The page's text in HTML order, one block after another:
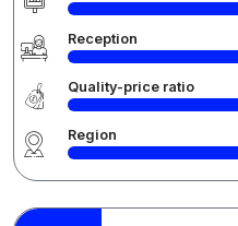
Reception
Quality-price ratio
Region